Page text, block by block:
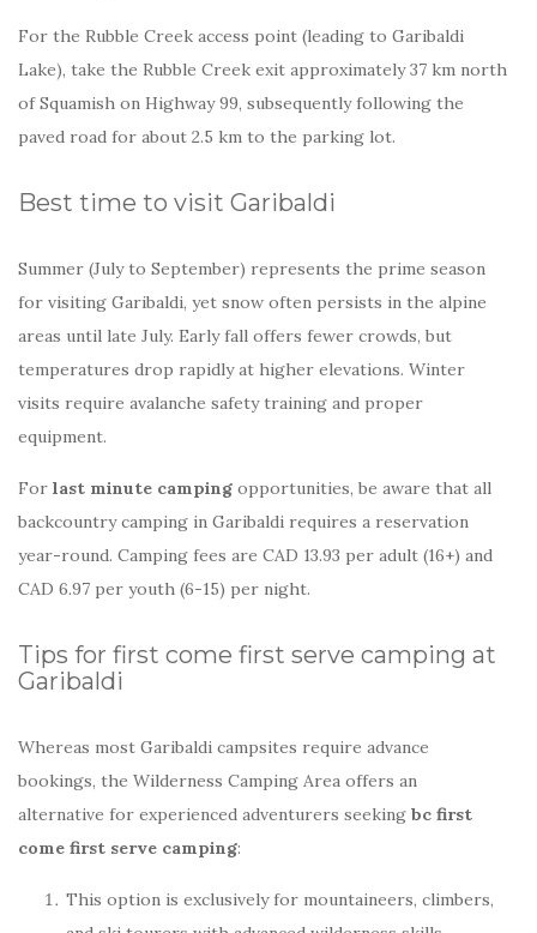
For the Rubble Creek access point (leading to Garibaldi
Lake), take the Rubble Creek exit approximately 37 km north
of Squamish on Highway 99, subsequently following the
paved road for about 2.5 km to the parking lot.
Best time to visit Garibaldi
Summer (July to September) represents the prime season
for visiting Garibaldi, yet snow often persists in the alpine
areas until late July. Early fall offers fewer crowds, but
temperatures drop rapidly at higher elevations. Winter
visits require avalanche safety training and proper
equipment.
For last minute camping opportunities, be aware that all
backcountry camping in Garibaldi requires a reservation
year-round. Camping fees are CAD 13.93 per adult (16+) and
CAD 6.97 per youth (6-15) per night.
Tips for first come first serve camping at
Garibaldi
Whereas most Garibaldi campsites require advance
bookings, the Wilderness Camping Area offers an
alternative for experienced adventurers seeking bc first
come first serve camping:
This option is exclusively for mountaineers, climbers,